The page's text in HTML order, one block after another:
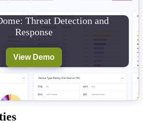
Threat Detection and
Response
View Demo